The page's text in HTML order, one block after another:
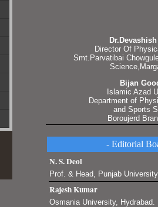
Director Of
Smt.Parvatibai
Bijan
Islamic Azad
Department of
and Sports
Boroujerd
- Editorial
N. S. Deol
Prof. & Head, Punjab
Rajesh Kumar
Osmania University, Hydrabad.